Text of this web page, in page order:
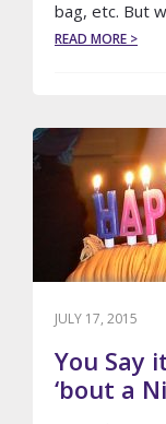
bag, etc. But
READ MORE >
JULY 17, 2015
You Say
‘bout a